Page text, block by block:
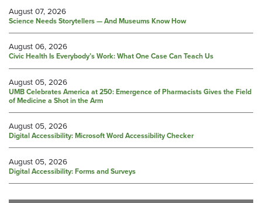
August 07, 2026
Science Needs Storytellers — And Museums Know How
August 06, 2026
Civic Health Is Everybody’s Work: What One Case Can Teach Us
August 05, 2026
UMB Celebrates America at 250: Emergence of Pharmacists Gives the Field
of Medicine a Shot in the Arm
August 05, 2026
Digital Accessibility: Microsoft Word Accessibility Checker
August 05, 2026
Digital Accessibility: Forms and Surveys